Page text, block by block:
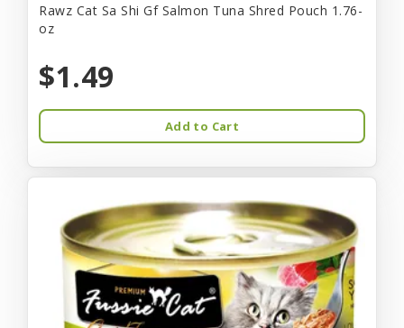
Rawz Cat Sa Shi Gf Salmon Tuna Shred Pouch 1.76-
oz
$1.49
Add to Cart